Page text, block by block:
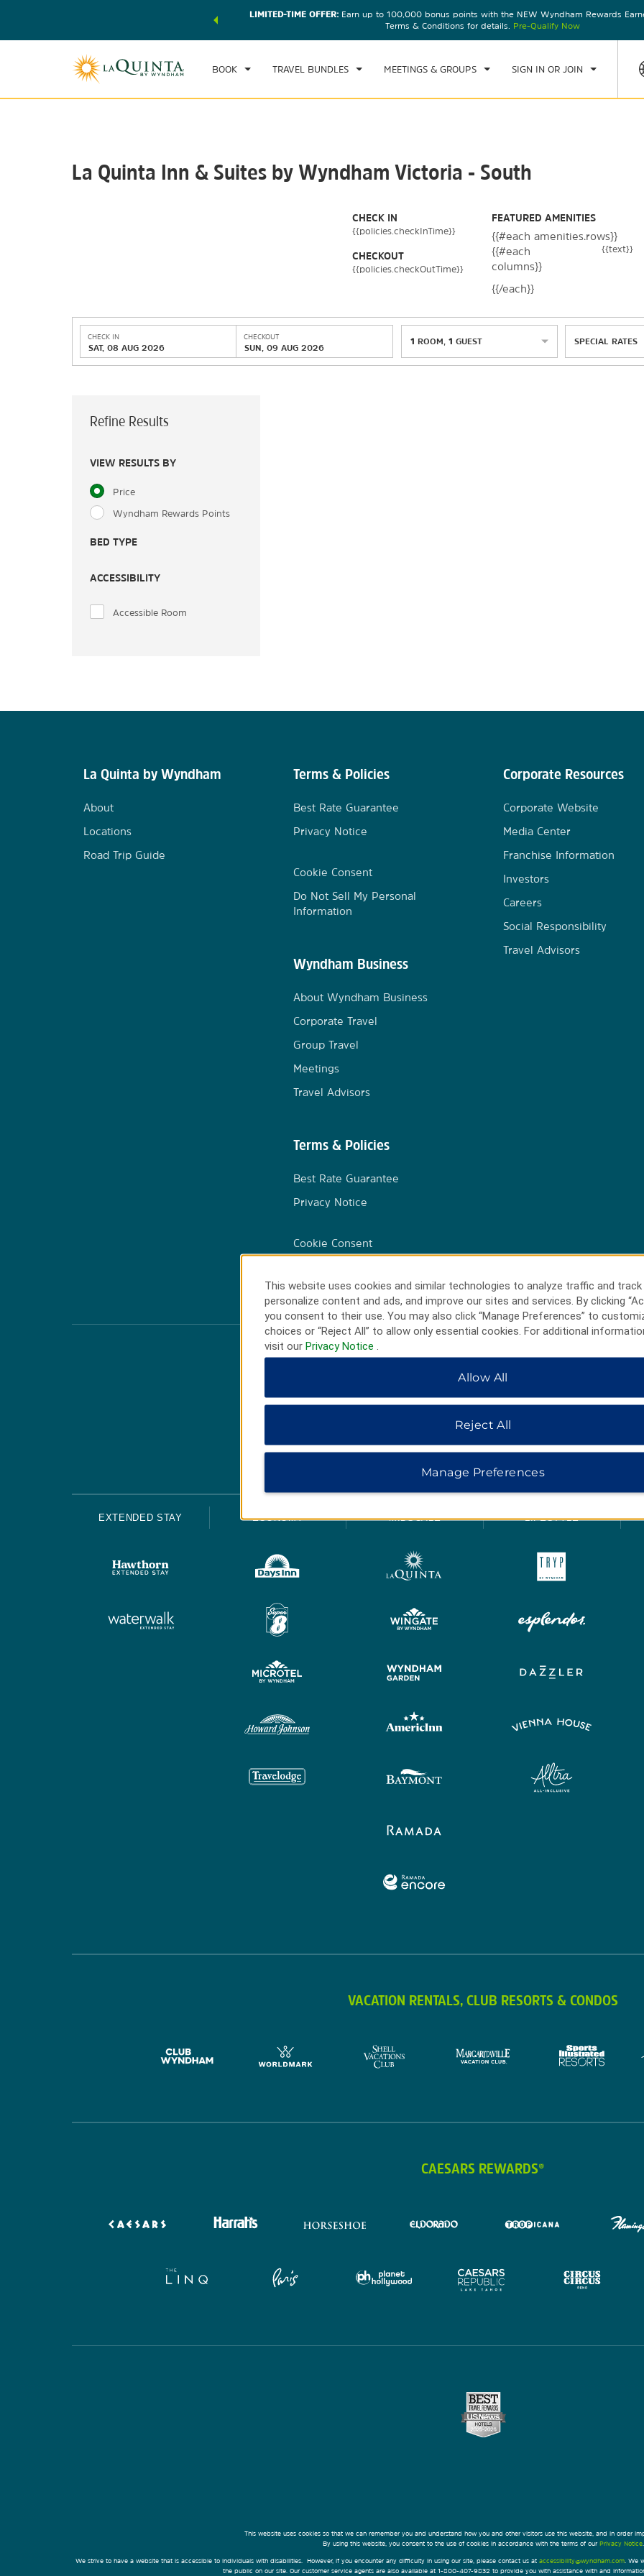
of exclusive discounts and deals—plus, earn points
LIMITED-TIME OFFER:Earn up to 100,000 bonus points with the NEW Wyndham Rewards
Terms & Conditions for details. Pre-Qualify Now
BOOK TRAVEL BUNDLES MEETINGS & GROUPS SIGN IN OR JOIN
CHECK IN CHECKOUT
SUN, 09 AUG 2026
1 ROOM,
La Quinta Inn & Suites by Wyndham Victoria - South
CHECK IN
{{policies.checkInTime}}
CHECKOUT
{{policies.checkOutTime}}
FEATURED AMENITIES
{{#each amenities.rows}}
{{#each
columns}}
{{text}}
{{/each}}
CHECK IN
SAT, 08 AUG 2026
CHECKOUT
SUN, 09 AUG 2026
1 ROOM 1 GUEST SPECIAL RATES
Refine Results
VIEW RESULTS BY
Price
Wyndham Rewards Points
BED TYPE
ACCESSIBILITY
Accessible Room
La Quinta by Wyndham
About
Locations
Road Trip Guide
Terms & Policies
Best Rate Guarantee
Privacy Notice
Cookie Consent
Do Not Sell My Personal
Information
Wyndham Business
About Wyndham Business
Corporate Travel
Group Travel
Meetings
Travel Advisors
Terms & Policies
Best Rate Guarantee
Privacy Notice
Cookie Consent
Corporate Resources
Corporate Website
Media Center
Franchise Information
Investors
Careers
Social Responsibility
Travel Advisors
HOTELS BY WYNDHAM
EXTENDED STAY ECONOMY MIDSCALE LIFESTYLE
VACATION RENTALS, CLUB RESORTS & CONDOS
CAESARS REWARDS®
This website uses cookies so that we can remember you and understand how you and other visitors use this website, and in order
By using this website, you consent to the use of cookies in accordance with the terms of our Privacy Notice.
We strive to have a website that is accessible to individuals with disabilities. However, if you encounter any difficulty in using our site, please contact us at accessibility@wyndham.com . We
the public on our site. Our customer service agents are also available at 1-800-407-9832 to provide you with assistance with and
This website uses cookies and similar technologies to analyze traffic and track
personalize content and ads, and improve our sites and services. By clicking
you consent to their use. You may also click “Manage Preferences” to
choices or “Reject All” to allow only essential cookies. For additional
visit our Privacy Notice
Allow All
Reject All
Manage Preferences